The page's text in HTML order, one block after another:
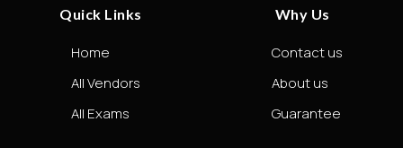
Quick Links
Home
All Vendors
All Exams
Why Us
Contact us
About us
Guarantee